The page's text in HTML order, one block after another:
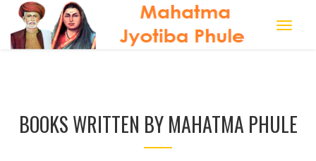
Toggle
BOOKS WRITTEN BY MAHATMA PHULE